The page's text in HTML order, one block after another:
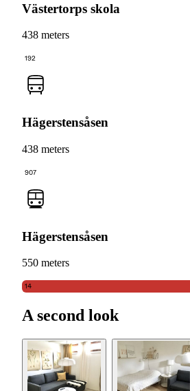
Västertorps skola
438 meters
192
Hägerstensåsen
438 meters
907
Hägerstensåsen
550 meters
14
A second look